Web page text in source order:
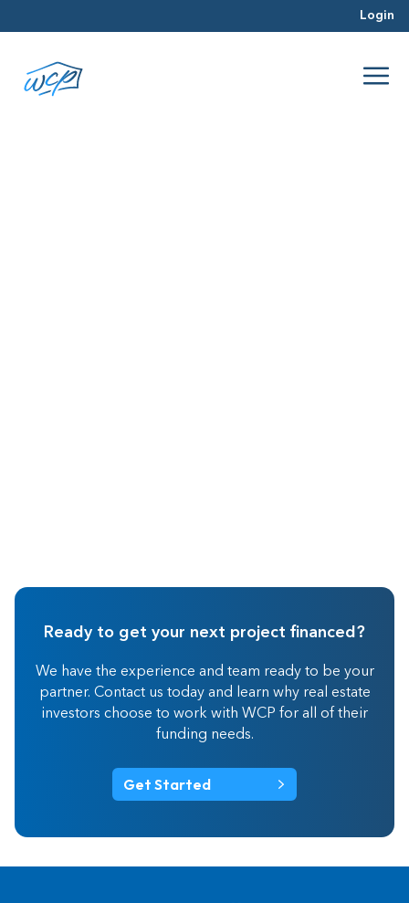
Login
Ready to get your next project financed?
We have the experience and team ready to be your
partner. Contact us today and learn why real estate
investors choose to work with WCP for all of their
funding needs.
Get Started